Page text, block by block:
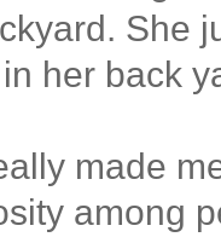
She
her back
made
among